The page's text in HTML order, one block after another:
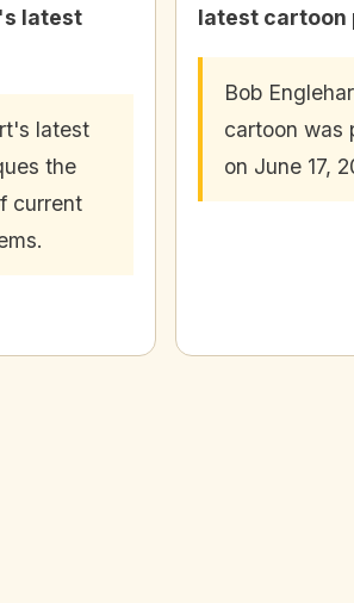
latest
latest
the
current
latest cartoon
Bob
cartoon was
on June 17,